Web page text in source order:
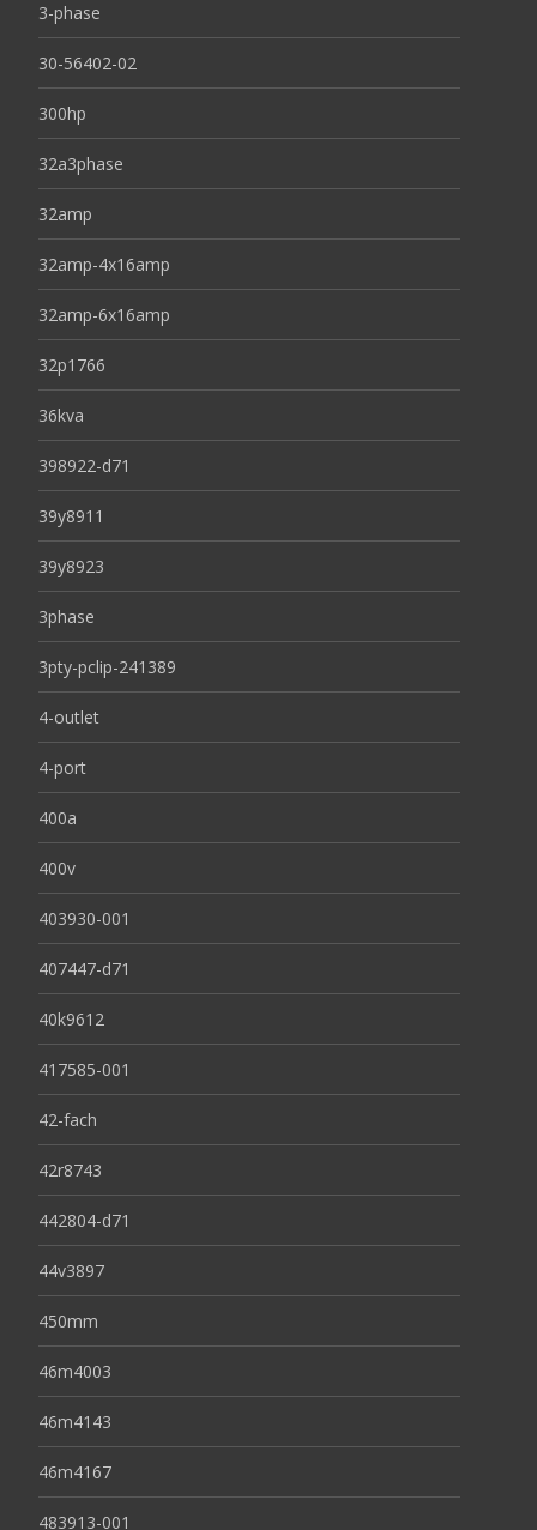
3-phase
30-56402-02
300hp
32a3phase
32amp
32amp-4x16amp
32amp-6x16amp
32p1766
36kva
398922-d71
39y8911
39y8923
3phase
3pty-pclip-241389
4-outlet
4-port
400a
400v
403930-001
407447-d71
40k9612
417585-001
42-fach
42r8743
442804-d71
44v3897
450mm
46m4003
46m4143
46m4167
483913-001